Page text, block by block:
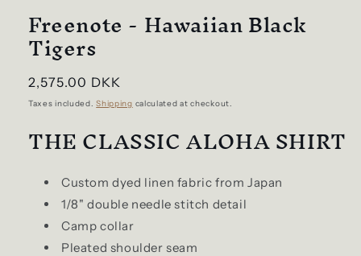
Freenote - Hawaiian Black
Tigers
Regular
price
2,575.00 DKK
Taxes included.Shipping calculated at checkout.
THE CLASSIC ALOHA SHIRT
Custom dyed linen fabric from Japan
1/8" double needle stitch detail
Camp collar
Pleated shoulder seam